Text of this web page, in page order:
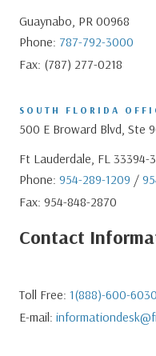
Guaynabo, PR 00968
Phone: 787-792-3000
Fax: (787) 277-0218
SOUTH FLORIDA
500 E Broward Blvd, Ste
Ft Lauderdale, FL 33394-
Phone: 954-289-1209 /
Fax: 954-848-2870
Contact
Toll Free: 1(888)-600-6030
E-mail: